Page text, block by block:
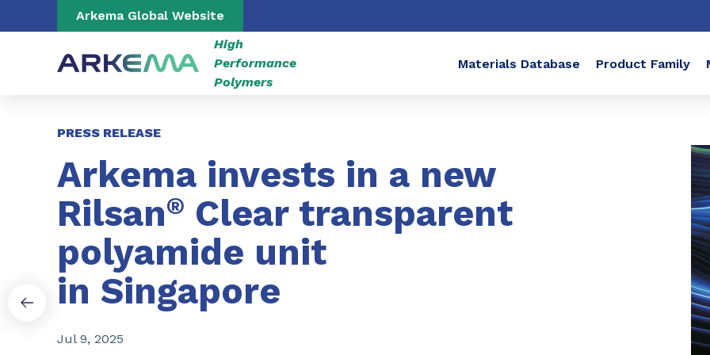
Go to content Go to navigation
Arkema Global Website
High
Performance
Polymers
Materials Database Product Family
PRESS RELEASE
Arkema invests in a new
Rilsan® Clear transparent
polyamide unit
in Singapore
Jul 9, 2025